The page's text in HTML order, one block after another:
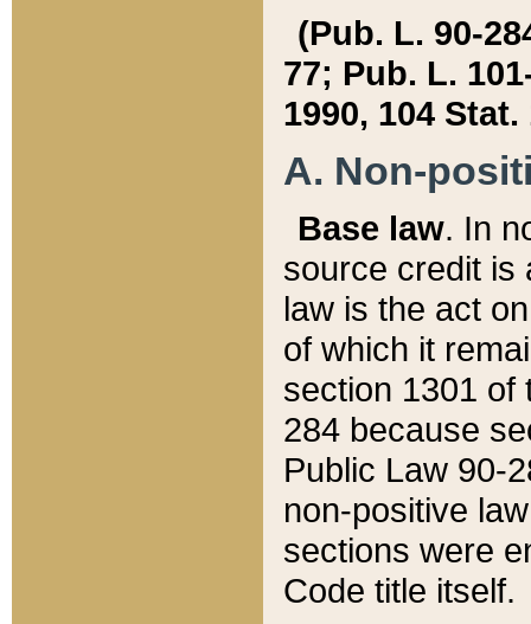
(Pub. L. 90-
77; Pub. L.
1990, 104 Stat.
A. Non-
Base law. In
source credit is
law is the act
of which it
section 1301 of
284 because
Public Law 90-
non-positive
sections were
Code title itself.